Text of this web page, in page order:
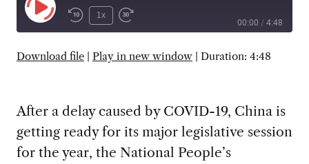
Play
1x
00:00 / 4:48
SUBSCRIBE SHARE
Download file| Play in new window| Duration: 4:48
After a delay caused by COVID-19, China is
getting ready for its major legislative session
for the year, the National People’s